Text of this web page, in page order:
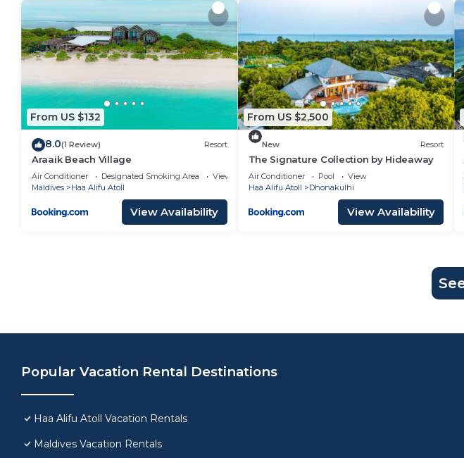
From US $132
8.0(1 Review) Resort
Araaik Beach Village
Air Conditioner Designated Smoking Area
View
Maldives
Haa Alifu Atoll
View Availability
From US $2,500
New Resort
The Signature Collection by Hideaway
Air Conditioner Pool
View
Haa Alifu Atoll
Dhonakulhi
View Availability
Popular Vacation Rental Destinations
Haa Alifu Atoll Vacation Rentals
Maldives Vacation Rentals